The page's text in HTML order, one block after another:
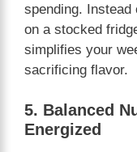
spending.
on a stocked
simplifies your
sacrificing flavor.
5. Balanced
Energized